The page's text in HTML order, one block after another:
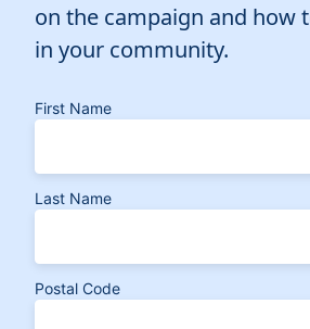
on the campaign and how
in your community.
First Name
Last Name
Postal Code